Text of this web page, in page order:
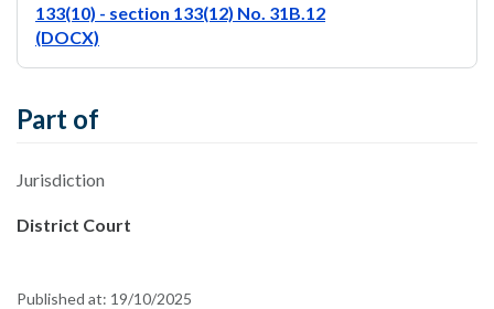
133(10) - section 133(12) No. 31B.12
(DOCX)
Part of
Jurisdiction
District Court
Published at: 19/10/2025